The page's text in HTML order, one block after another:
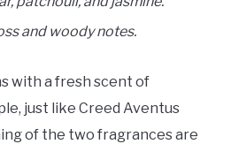
and woody notes.
with a fresh scent of
just like Creed Aventus
of the two fragrances are